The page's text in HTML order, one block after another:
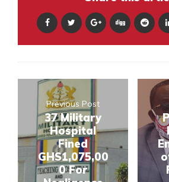
Previous Post
37 Military
Hospital
Fined
GHS1,075,00
0 For